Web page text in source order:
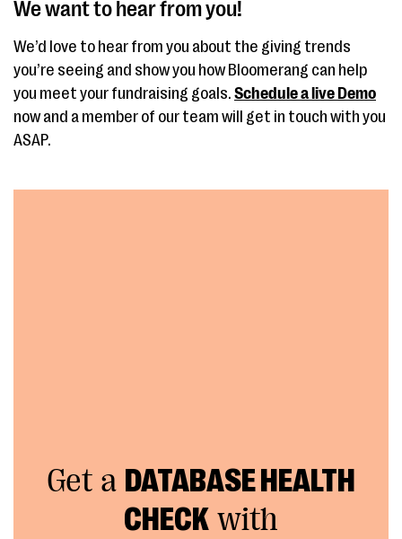
We want to hear from you!
We’d love to hear from you about the giving trends
you’re seeing and show you how Bloomerang can help
you meet your fundraising goals. Schedule a live Demo
now and a member of our team will get in touch with you
ASAP.
Get a DATABASE HEALTH
CHECK with